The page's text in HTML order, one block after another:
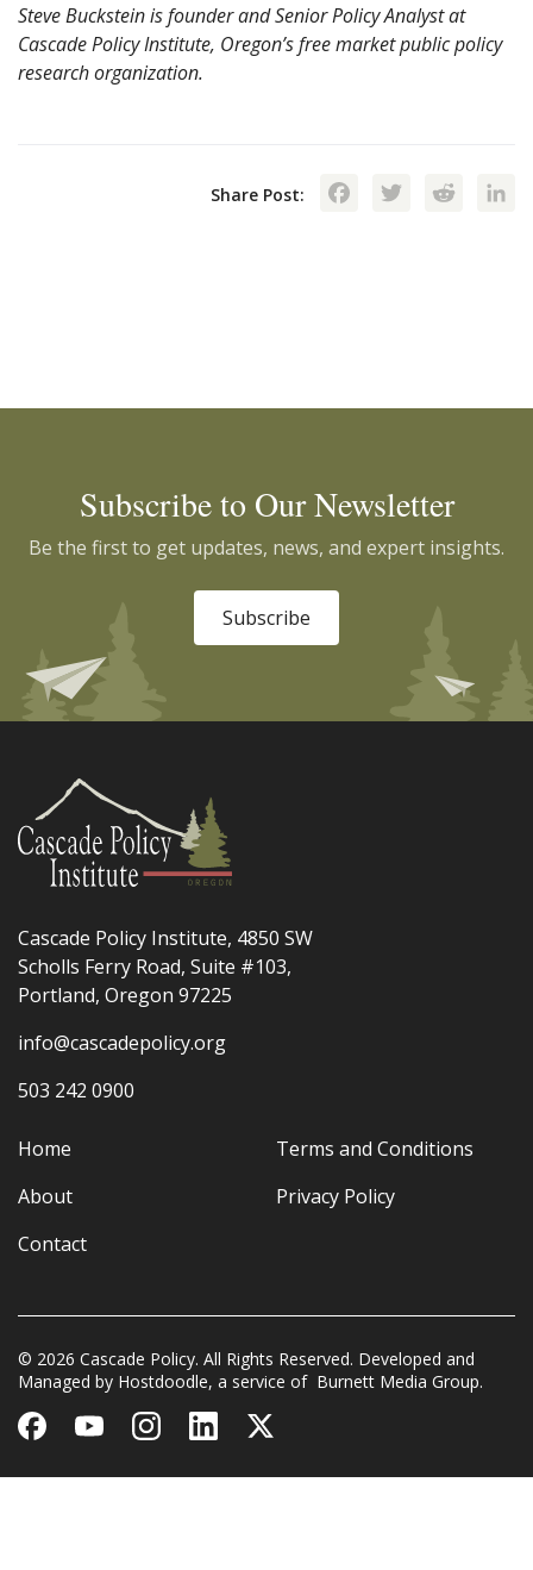
Steve Buckstein is founder and Senior Policy Analyst at
Cascade Policy Institute, Oregon’s free market public policy
research organization.
Share Post: Facebook
Subscribe to Our Newsletter
Be the first to get updates, news, and expert insights.
Subscribe
Cascade Policy Institute, 4850 SW
Scholls Ferry Road, Suite #103,
Portland, Oregon 97225
info@cascadepolicy.org
503 242 0900
Home
About
Contact
Terms and Conditions
Privacy Policy
© 2026 Cascade Policy. All Rights Reserved. Developed and
Managed by Hostdoodle, a service of Burnett Media Group.